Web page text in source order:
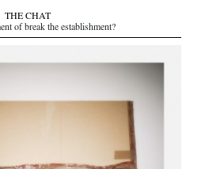
THE CHAT
of break the establishment?